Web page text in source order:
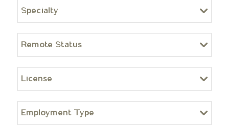
Specialty
Remote Status
License
Employment Type